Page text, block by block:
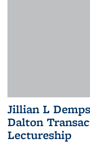
Jillian L
Dalton
Lectureship